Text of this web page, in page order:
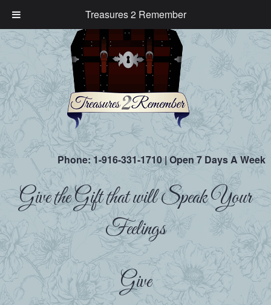
Treasures 2 Remember
Phone:1-916-331-1710| Open 7 Days A Week
Give the Gift that will Speak Your
Feelings
Give